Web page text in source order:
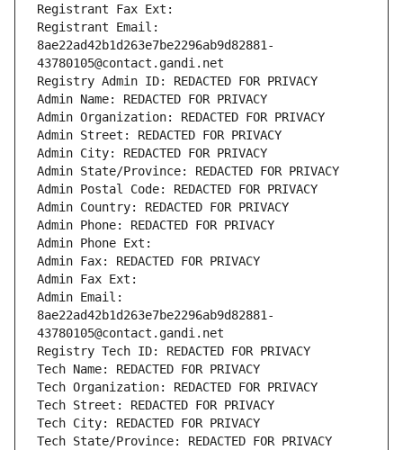
Registrant Fax Ext:
Registrant Email:
8ae22ad42b1d263e7be2296ab9d82881-
43780105@contact.gandi.net
Registry Admin ID: REDACTED FOR PRIVACY
Admin Name: REDACTED FOR PRIVACY
Admin Organization: REDACTED FOR PRIVACY
Admin Street: REDACTED FOR PRIVACY
Admin City: REDACTED FOR PRIVACY
Admin State/Province: REDACTED FOR PRIVACY
Admin Postal Code: REDACTED FOR PRIVACY
Admin Country: REDACTED FOR PRIVACY
Admin Phone: REDACTED FOR PRIVACY
Admin Phone Ext:
Admin Fax: REDACTED FOR PRIVACY
Admin Fax Ext:
Admin Email:
8ae22ad42b1d263e7be2296ab9d82881-
43780105@contact.gandi.net
Registry Tech ID: REDACTED FOR PRIVACY
Tech Name: REDACTED FOR PRIVACY
Tech Organization: REDACTED FOR PRIVACY
Tech Street: REDACTED FOR PRIVACY
Tech City: REDACTED FOR PRIVACY
Tech State/Province: REDACTED FOR PRIVACY